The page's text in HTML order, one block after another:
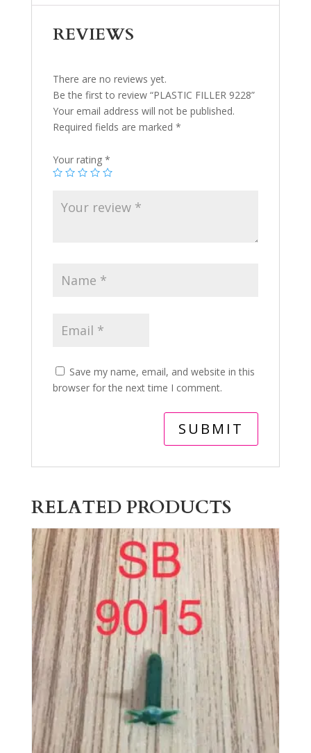
REVIEWS
There are no reviews yet.
Be the first to review “PLASTIC FILLER 9228”
Your email address will not be published.
Required fields are marked *
Your rating *
Save my name, email, and website in this
browser for the next time I comment.
RELATED PRODUCTS